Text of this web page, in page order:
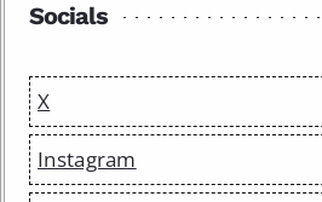
Socials
X
Instagram